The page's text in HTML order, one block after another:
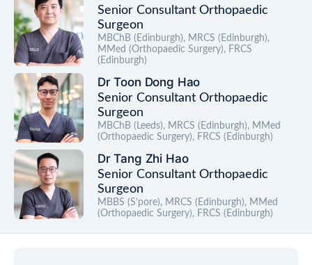
Senior Consultant Orthopaedic
Surgeon
MBChB (Edinburgh), MRCS (Edinburgh),
MMed (Orthopaedic Surgery), FRCS
(Edinburgh)
Dr Toon Dong Hao
Senior Consultant Orthopaedic
Surgeon
MBChB (Leeds), MRCS (Edinburgh), MMed
(Orthopaedic Surgery), FRCS (Edinburgh)
Dr Tang Zhi Hao
Senior Consultant Orthopaedic
Surgeon
MBBS (S’pore), MRCS (Edinburgh), MMed
(Orthopaedic Surgery), FRCS (Edinburgh)